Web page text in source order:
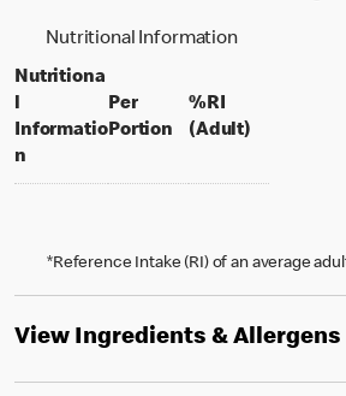
Nutritional Information
Nutritiona
l
Informatio
n
Per
Portionper portion
%RI
(Adult)% daily
*Reference Intake (RI) of an average
View Ingredients & Allergens